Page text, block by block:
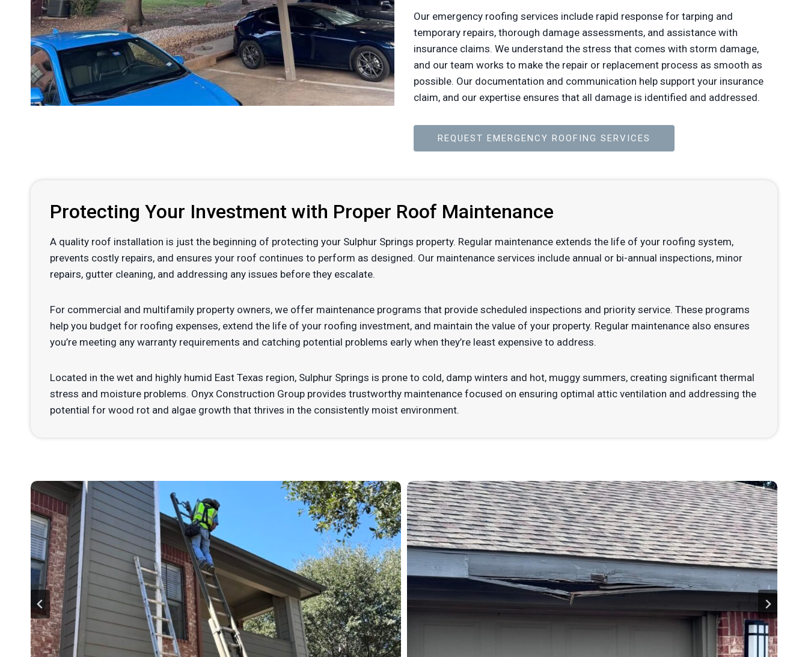
Our emergency roofing services include rapid response for tarping and
temporary repairs, thorough damage assessments, and assistance with
insurance claims. We understand the stress that comes with storm damage,
and our team works to make the repair or replacement process as smooth as
possible. Our documentation and communication help support your insurance
claim, and our expertise ensures that all damage is identified and addressed.
REQUEST EMERGENCY ROOFING SERVICES
Protecting Your Investment with Proper Roof Maintenance
A quality roof installation is just the beginning of protecting your Sulphur Springs property. Regular maintenance extends the life of your roofing system,
prevents costly repairs, and ensures your roof continues to perform as designed. Our maintenance services include annual or bi-annual inspections, minor
repairs, gutter cleaning, and addressing any issues before they escalate.
For commercial and multifamily property owners, we offer maintenance programs that provide scheduled inspections and priority service. These programs
help you budget for roofing expenses, extend the life of your roofing investment, and maintain the value of your property. Regular maintenance also ensures
you’re meeting any warranty requirements and catching potential problems early when they’re least expensive to address.
Located in the wet and highly humid East Texas region, Sulphur Springs is prone to cold, damp winters and hot, muggy summers, creating significant thermal
stress and moisture problems. Onyx Construction Group provides trustworthy maintenance focused on ensuring optimal attic ventilation and addressing the
potential for wood rot and algae growth that thrives in the consistently moist environment.